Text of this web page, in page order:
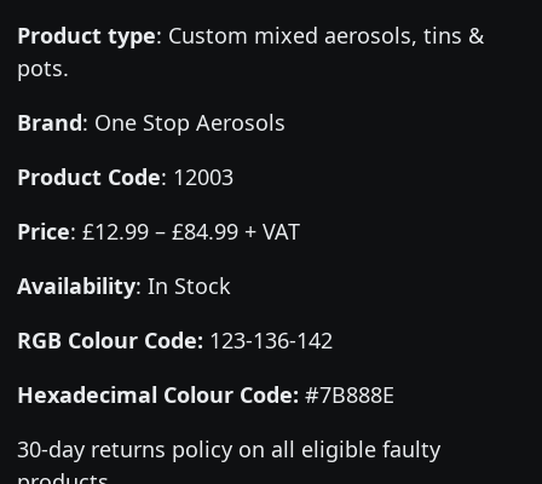
Product type: Custom mixed aerosols, tins &
pots.
Brand: One Stop Aerosols
Product Code: 12003
Price: £12.99 – £84.99 + VAT
Availability: In Stock
RGB Colour Code: 123-136-142
Hexadecimal Colour Code: #7B888E
30-day returns policy on all eligible faulty